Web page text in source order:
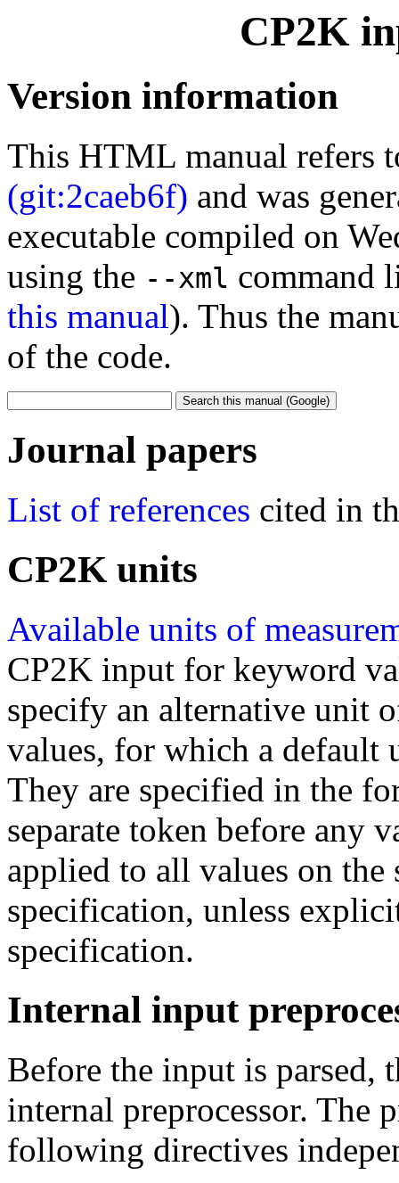
CP2K
Version information
This HTML manual refers
(git:2caeb6f) and was
executable compiled on
using the --xml command
this manual). Thus the
of the code.
Journal papers
List of references cited in
CP2K units
Available units of
CP2K input for keyword
specify an alternative unit
values, for which a default
They are specified in the
separate token before any
applied to all values on
specification, unless
specification.
Internal input
Before the input is parsed,
internal preprocessor. The
following directives